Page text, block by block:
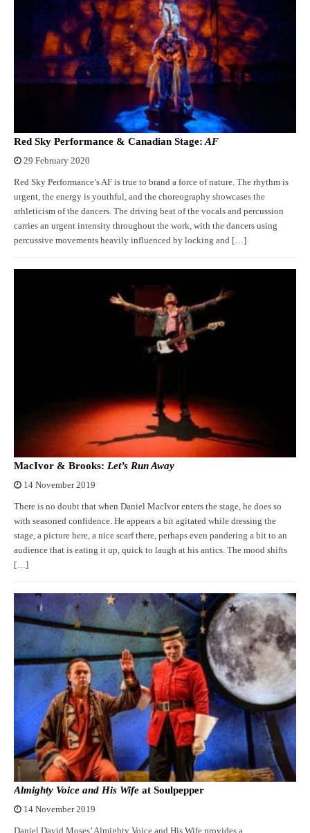
Red Sky Performance & Canadian Stage: AF
29 February 2020
Red Sky Performance’s AF is true to brand a force of nature. The rhythm is
urgent, the energy is youthful, and the choreography showcases the
athleticism of the dancers. The driving beat of the vocals and percussion
carries an urgent intensity throughout the work, with the dancers using
percussive movements heavily influenced by locking and […]
MacIvor & Brooks: Let’s Run Away
14 November 2019
There is no doubt that when Daniel MacIvor enters the stage, he does so
with seasoned confidence. He appears a bit agitated while dressing the
stage, a picture here, a nice scarf there, perhaps even pandering a bit to an
audience that is eating it up, quick to laugh at his antics. The mood shifts
[…]
Almighty Voice and His Wife at Soulpepper
14 November 2019
Daniel David Moses’ Almighty Voice and His Wife provides a